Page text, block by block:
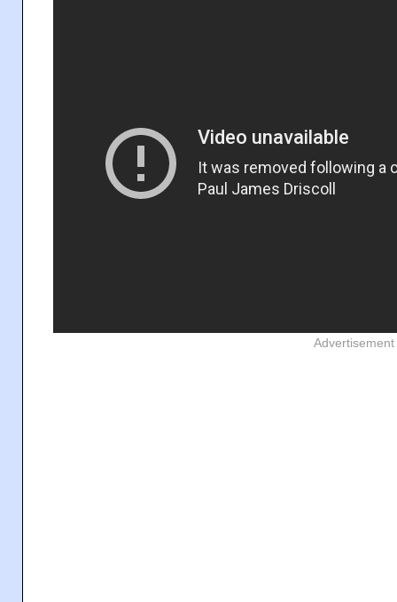
Advertisement